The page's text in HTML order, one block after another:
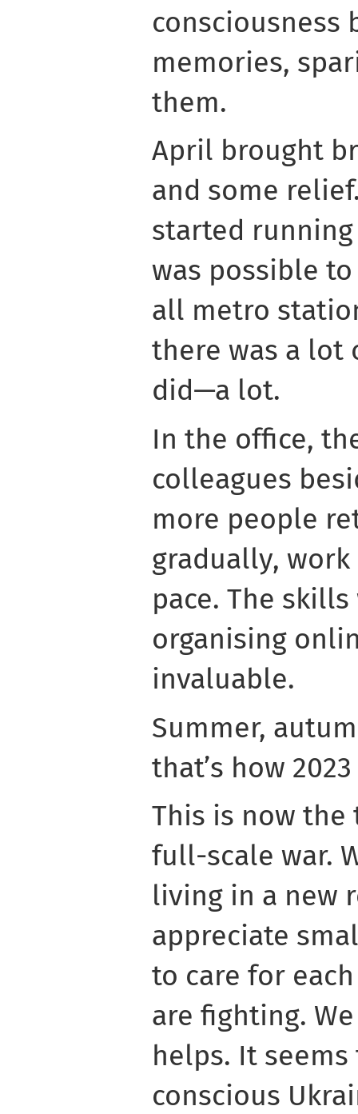
consciousness
memories,
them.
April brought
and some
started
was possible
all metro
there was a lot
did—a lot.
In the office,
colleagues
more people
gradually,
pace. The
organising
invaluable.
Summer,
that’s how
This is now
full-scale war.
living in a new
appreciate
to care for
are fighting.
helps. It
conscious